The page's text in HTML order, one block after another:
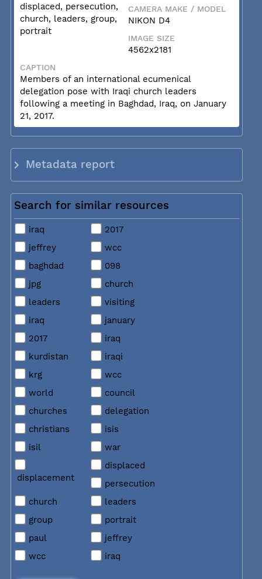
displaced, persecution,
church, leaders, group,
portrait
CAMERA MAKE / MODEL
NIKON D4
IMAGE SIZE
4562x2181
CAPTION
Members of an international ecumenical
delegation pose with Iraqi church leaders
following a meeting in Baghdad, Iraq, on January
21, 2017.
Metadata report
Search for similar resources
iraq
2017
jeffrey
wcc
baghdad
098
jpg
church
leaders
visiting
iraq
january
2017
iraq
kurdistan
iraqi
krg
wcc
world
council
churches
delegation
christians
isis
isil
war
displacement
displaced
persecution
church
leaders
group
portrait
paul
jeffrey
wcc
iraq